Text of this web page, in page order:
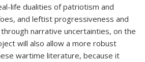
life dualities of patriotism and
and leftist progressiveness and
narrative uncertainties, on the
will also allow a more robust
wartime literature, because it